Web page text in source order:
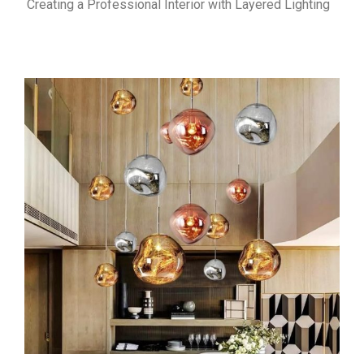
Creating a Professional Interior with Layered Lighting